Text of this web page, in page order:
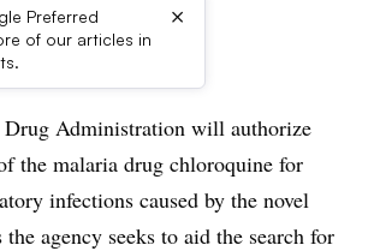
Preferred
of our articles in
×
Drug Administration will authorize
the malaria drug chloroquine for
infections caused by the novel
the agency seeks to aid the search for